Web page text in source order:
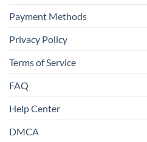
Payment Methods
Privacy Policy
Terms of Service
FAQ
Help Center
DMCA